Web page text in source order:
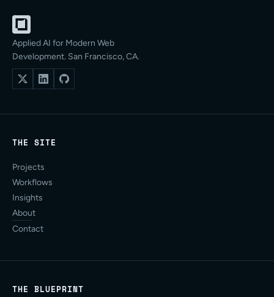
Applied AI for Modern Web
Development. San Francisco, CA.
THE SITE
Projects
Workflows
Insights
About
Contact
THE BLUEPRINT